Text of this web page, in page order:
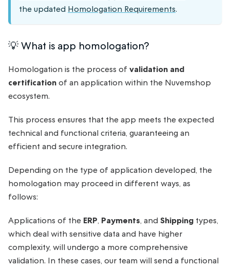
the updated Homologation Requirements.
💡 What is app homologation?
Homologation is the process of validation and
certificationof an application within the Nuvemshop
ecosystem.
This process ensures that the app meets the expected
technical and functional criteria, guaranteeing an
efficient and secure integration.
Depending on the type of application developed, the
homologation may proceed in different ways, as
follows:
Applications of the ERP, Payments, and Shipping types,
which deal with sensitive data and have higher
complexity, will undergo a more comprehensive
validation. In these cases, our team will send a functional